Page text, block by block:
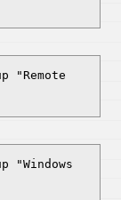
"Remote
"Windows